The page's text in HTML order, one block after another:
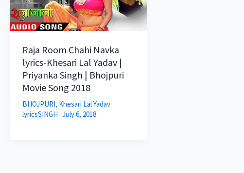
Raja Room Chahi Navka
lyrics-Khesari Lal Yadav |
Priyanka Singh | Bhojpuri
Movie Song 2018
BHOJPURI, Khesari Lal Yadav
lyricsSINGH July 6, 2018